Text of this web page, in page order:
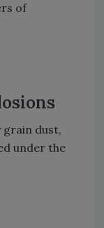
of
dust,
under the